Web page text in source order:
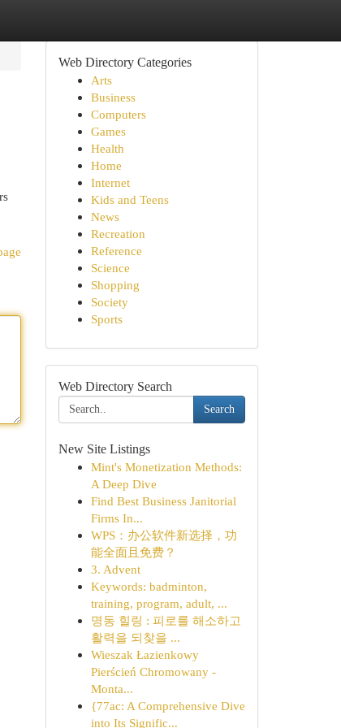
Web Directory Categories
Arts
Business
Computers
Games
Health
Home
Internet
Kids and Teens
News
Recreation
Reference
Science
Shopping
Society
Sports
Web Directory Search
Search
New Site Listings
Mint's Monetization Methods:
A Deep Dive
Find Best Business Janitorial
Firms In...
WPS：办公软件新选择，功
能全面且免费？
3. Advent
Keywords: badminton,
training, program, adult, ...
명동 힐링 : 피로를 해소하고
활력을 되찾을 ...
Wieszak Łazienkowy
Pierścień Chromowany -
Monta...
{77ac: A Comprehensive Dive
into Its Signific...